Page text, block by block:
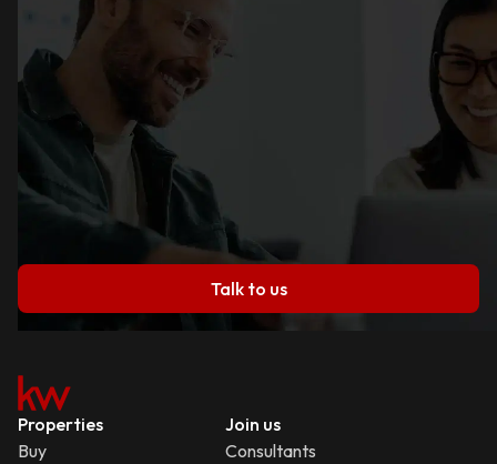
Talk to us
Properties
Buy
Join us
Consultants